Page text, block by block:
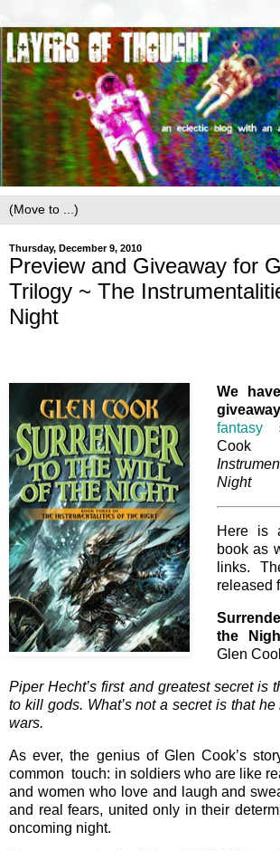
Thursday, December 9, 2010
Preview and Giveaway for
Trilogy ~ The
Night
We
fantasy
Night
Here is
book as
links.
released
the
Glen
Piper Hecht’s first and greatest secret is
to kill gods. What’s not a secret is that
wars.
As ever, the genius of Glen Cook’s
common touch: in soldiers who are like
and women who love and laugh and
and real fears, united only in their
oncoming night.